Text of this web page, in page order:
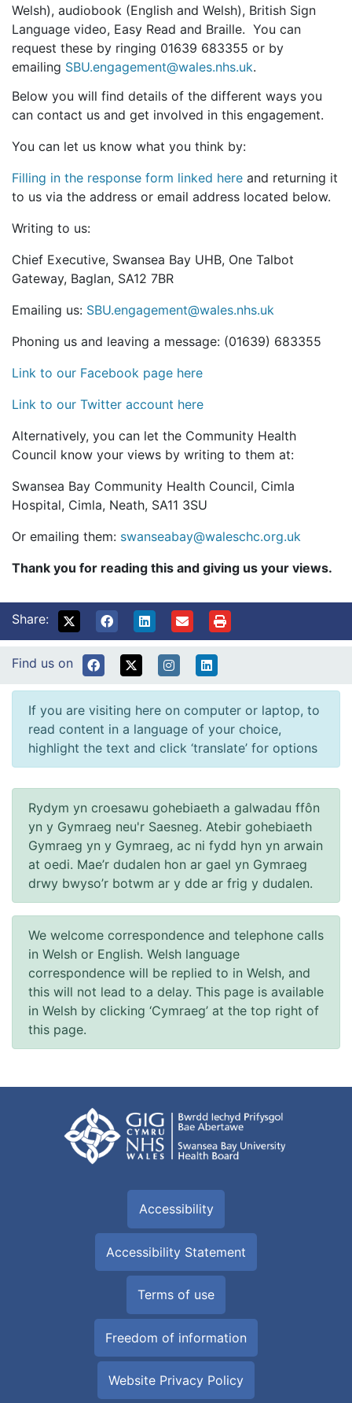
Welsh), audiobook (English and Welsh), British Sign
Language video, Easy Read and Braille. You can
request these by ringing 01639 683355 or by
emailing SBU.engagement@wales.nhs.uk.
Below you will find details of the different ways you
can contact us and get involved in this engagement.
You can let us know what you think by:
Filling in the response form linked here and returning it
to us via the address or email address located below.
Writing to us:
Chief Executive, Swansea Bay UHB, One Talbot
Gateway, Baglan, SA12 7BR
Emailing us: SBU.engagement@wales.nhs.uk
Phoning us and leaving a message: (01639) 683355
Link to our Facebook page here
Link to our Twitter account here
Alternatively, you can let the Community Health
Council know your views by writing to them at:
Swansea Bay Community Health Council, Cimla
Hospital, Cimla, Neath, SA11 3SU
Or emailing them: swanseabay@waleschc.org.uk
Thank you for reading this and giving us your views.
Share:
Find us on
If you are visiting here on computer or laptop, to
read content in a language of your choice,
highlight the text and click ‘translate’ for options
Rydym yn croesawu gohebiaeth a galwadau ffôn
yn y Gymraeg neu'r Saesneg. Atebir gohebiaeth
Gymraeg yn y Gymraeg, ac ni fydd hyn yn arwain
at oedi. Mae’r dudalen hon ar gael yn Gymraeg
drwy bwyso’r botwm ar y dde ar frig y dudalen.
We welcome correspondence and telephone calls
in Welsh or English. Welsh language
correspondence will be replied to in Welsh, and
this will not lead to a delay. This page is available
in Welsh by clicking ‘Cymraeg’ at the top right of
this page.
Accessibility
Accessibility Statement
Terms of use
Freedom of information
Website Privacy Policy